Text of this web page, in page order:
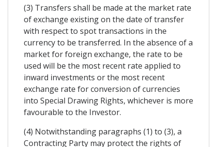
(3) Transfers shall be made at the market rate
of exchange existing on the date of transfer
with respect to spot transactions in the
currency to be transferred. In the absence of a
market for foreign exchange, the rate to be
used will be the most recent rate applied to
inward investments or the most recent
exchange rate for conversion of currencies
into Special Drawing Rights, whichever is more
favourable to the Investor.
(4) Notwithstanding paragraphs (1) to (3), a
Contracting Party may protect the rights of